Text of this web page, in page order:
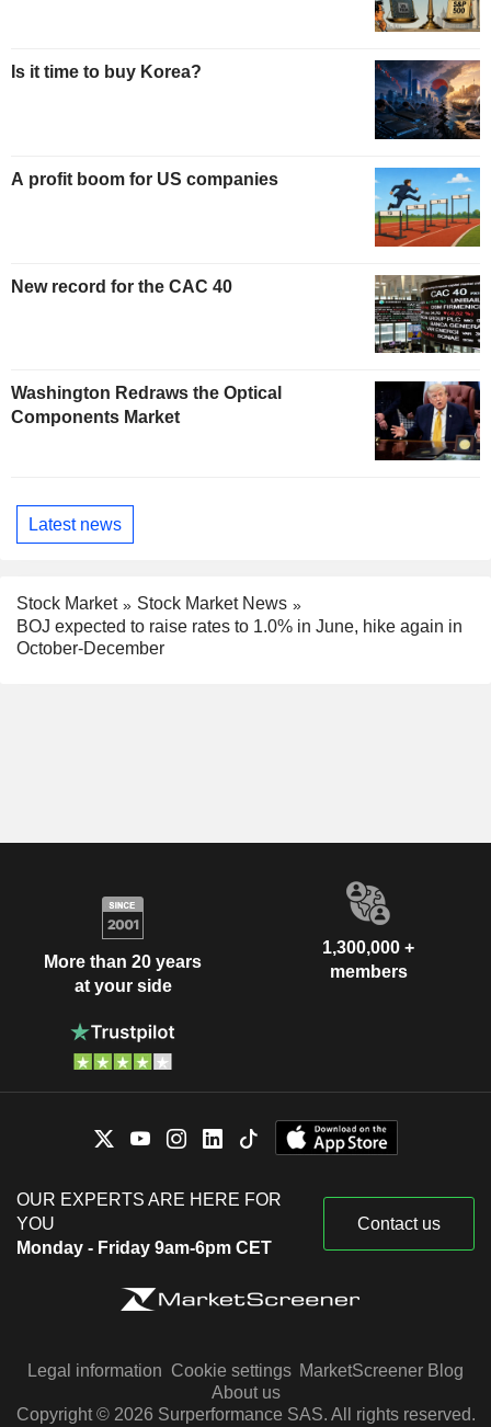
Is it time to buy Korea?
A profit boom for US companies
New record for the CAC 40
Washington Redraws the Optical
Components Market
Latest news
Stock Market
Stock Market News
BOJ expected to raise rates to 1.0% in June, hike again in
October-December
More than 20 years
at your side
1,300,000 +
members
OUR EXPERTS ARE HERE FOR
YOU
Monday - Friday 9am-6pm CET
Contact us
Legal information Cookie settings MarketScreener Blog
About us
Copyright © 2026 Surperformance SAS. All rights reserved.